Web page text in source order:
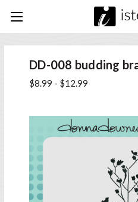
DD-008 budding
$8.99 - $12.99